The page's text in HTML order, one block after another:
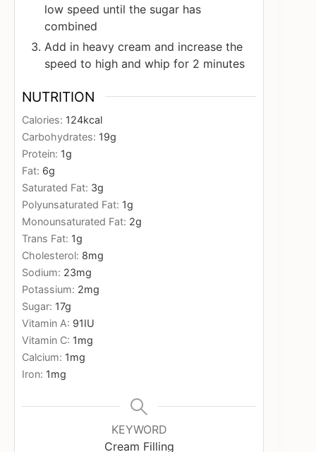
low speed until the sugar has
combined
Add in heavy cream and increase the
speed to high and whip for 2 minutes
NUTRITION
Calories: 124kcal
Carbohydrates: 19g
Protein: 1g
Fat: 6g
Saturated Fat: 3g
Polyunsaturated Fat: 1g
Monounsaturated Fat: 2g
Trans Fat: 1g
Cholesterol: 8mg
Sodium: 23mg
Potassium: 2mg
Sugar: 17g
Vitamin A: 91IU
Vitamin C: 1mg
Calcium: 1mg
Iron: 1mg
KEYWORD
Cream Filling